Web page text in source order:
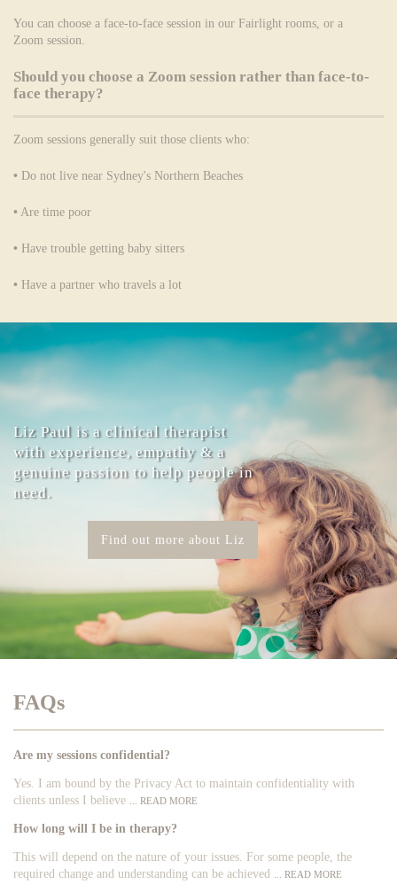
You can choose a face-to-face session in our Fairlight rooms, or a
Zoom session.
Should you choose a Zoom session rather than face-to-
face therapy?
Zoom sessions generally suit those clients who:
• Do not live near Sydney's Northern Beaches
• Are time poor
• Have trouble getting baby sitters
• Have a partner who travels a lot
Liz Paul is a clinical therapist
with experience, empathy & a
genuine passion to help people in
need.
Find out more about Liz
FAQs
Are my sessions confidential?
Yes. I am bound by the Privacy Act to maintain confidentiality with
clients unless I believe
... READ MORE
How long will I be in therapy?
This will depend on the nature of your issues. For some people, the
required change and understanding can be achieved
... READ MORE